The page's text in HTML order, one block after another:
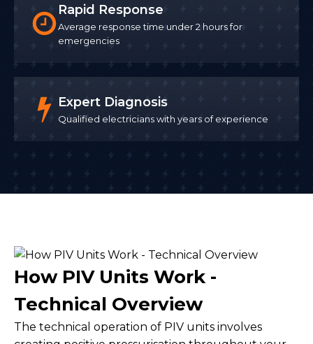
Rapid Response
Average response time under 2 hours for
emergencies
Expert Diagnosis
Qualified electricians with years of experience
How PIV Units Work -
Technical Overview
The technical operation of PIV units involves